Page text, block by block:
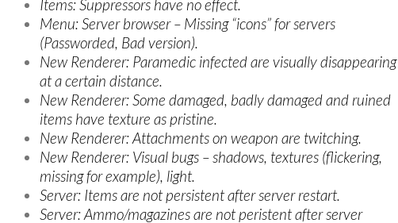
Items: Suppressors have no effect.
Menu: Server browser – Missing “icons” for servers
(Passworded, Bad version).
New Renderer: Paramedic infected are visually disappearing
at a certain distance.
New Renderer: Some damaged, badly damaged and ruined
items have texture as pristine.
New Renderer: Attachments on weapon are twitching.
New Renderer: Visual bugs – shadows, textures (flickering,
missing for example), light.
Server: Items are not persistent after server restart.
Server: Ammo/magazines are not peristent after server